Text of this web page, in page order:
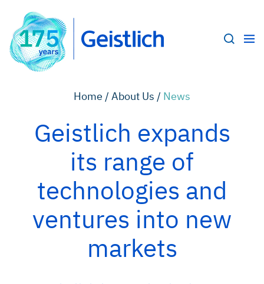
Home / About Us / News
Geistlich expands
its range of
technologies and
ventures into new
markets